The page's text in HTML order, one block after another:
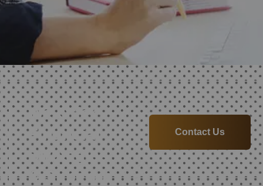
We Offer
Financial
Strategies
& Superior
Contact Us